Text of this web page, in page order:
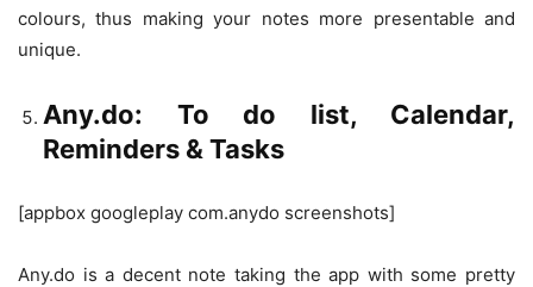
colours, thus making your notes more presentable and
unique.
Any.do: To do list, Calendar,
Reminders & Tasks
[appbox googleplay com.anydo screenshots]
Any.do is a decent note taking the app with some pretty